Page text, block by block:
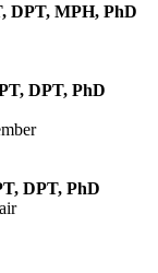
DPT, MPH, PhD
DPT, PhD
DPT, PhD